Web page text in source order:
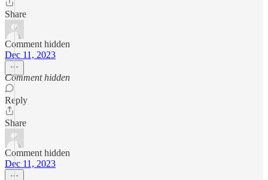
Share
Comment hidden
Dec 11, 2023
Comment hidden
Reply
Share
Comment hidden
Dec 11, 2023